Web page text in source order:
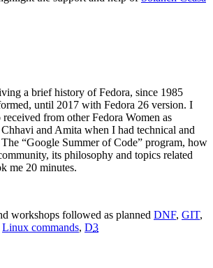
a brief history of Fedora, since 1985
until 2017 with Fedora 26 version. I
from other Fedora Women as
and Amita when I had technical and
“Google Summer of Code” program, how
its philosophy and topics related
me 20 minutes.
workshops followed as planned DNF, GIT,
Linux commands, D3